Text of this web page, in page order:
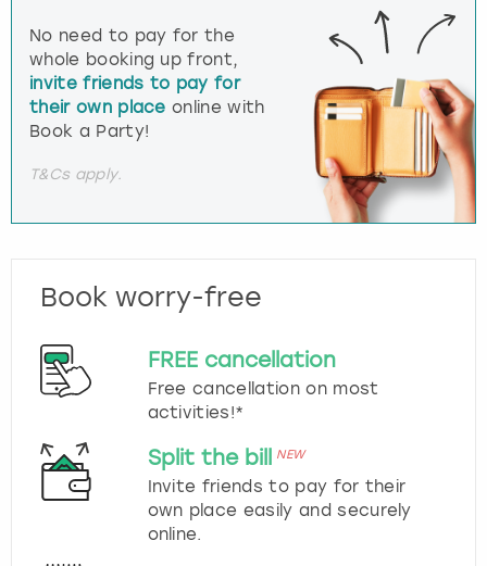
No need to pay for the
whole booking up front,
invite friends to pay for
their own place online with
Book a Party!
T&Cs apply.
Book worry-free
FREE cancellation
Free cancellation on most
activities!*
Split the bill NEW
Invite friends to pay for their
own place easily and securely
online.